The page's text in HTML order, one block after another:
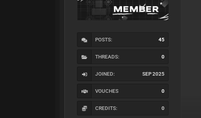
POSTS: 45
THREADS: 0
JOINED: SEP 2025
VOUCHES 0
CREDITS: 0